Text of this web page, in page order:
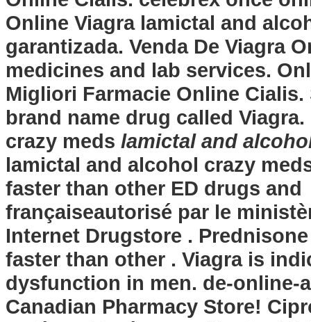
Online Viagra lamictal and
garantizada. Venda De Viagra
medicines and lab services.
Migliori Farmacie Online
brand name drug called
crazy meds lamictal and
lamictal and alcohol crazy
faster than other ED drugs
françaiseautorisé par le
Internet Drugstore .
faster than other . Viagra is
dysfunction in men. de-online-
Canadian Pharmacy Store!